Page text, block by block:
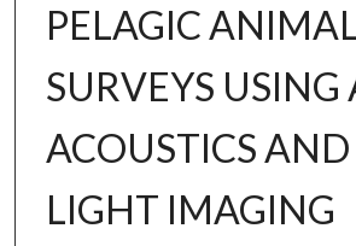
PELAGIC
SURVEYS USING
ACOUSTICS
LIGHT IMAGING